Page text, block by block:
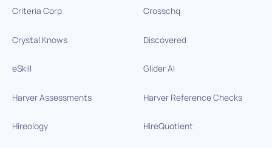
Criteria Corp Crosschq
Crystal Knows Discovered
eSkill Glider AI
Harver Assessments Harver Reference Checks
Hireology HireQuotient